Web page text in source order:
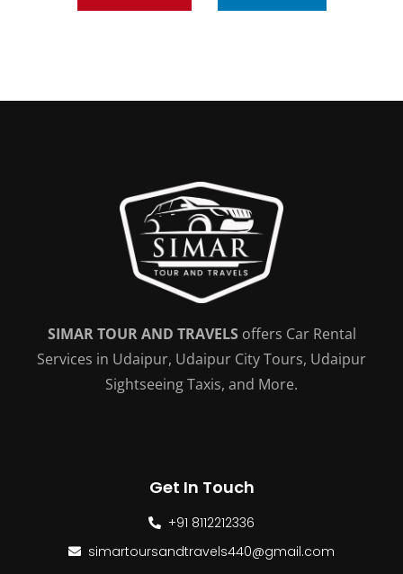
SIMAR TOUR AND TRAVELSoffers Car Rental
Services in Udaipur, Udaipur City Tours, Udaipur
Sightseeing Taxis, and More.
Get In Touch
+91 8112212336
simartoursandtravels440@gmail.com